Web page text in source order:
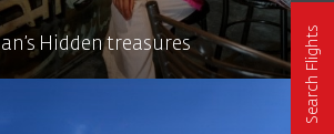
Hidden treasures Search Flights